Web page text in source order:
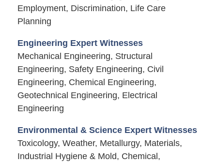
Employment, Discrimination, Life Care
Planning
Engineering Expert Witnesses
Mechanical Engineering, Structural
Engineering, Safety Engineering, Civil
Engineering, Chemical Engineering,
Geotechnical Engineering, Electrical
Engineering
Environmental & Science Expert Witnesses
Toxicology, Weather, Metallurgy, Materials,
Industrial Hygiene & Mold, Chemical,